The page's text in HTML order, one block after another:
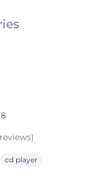
cd player